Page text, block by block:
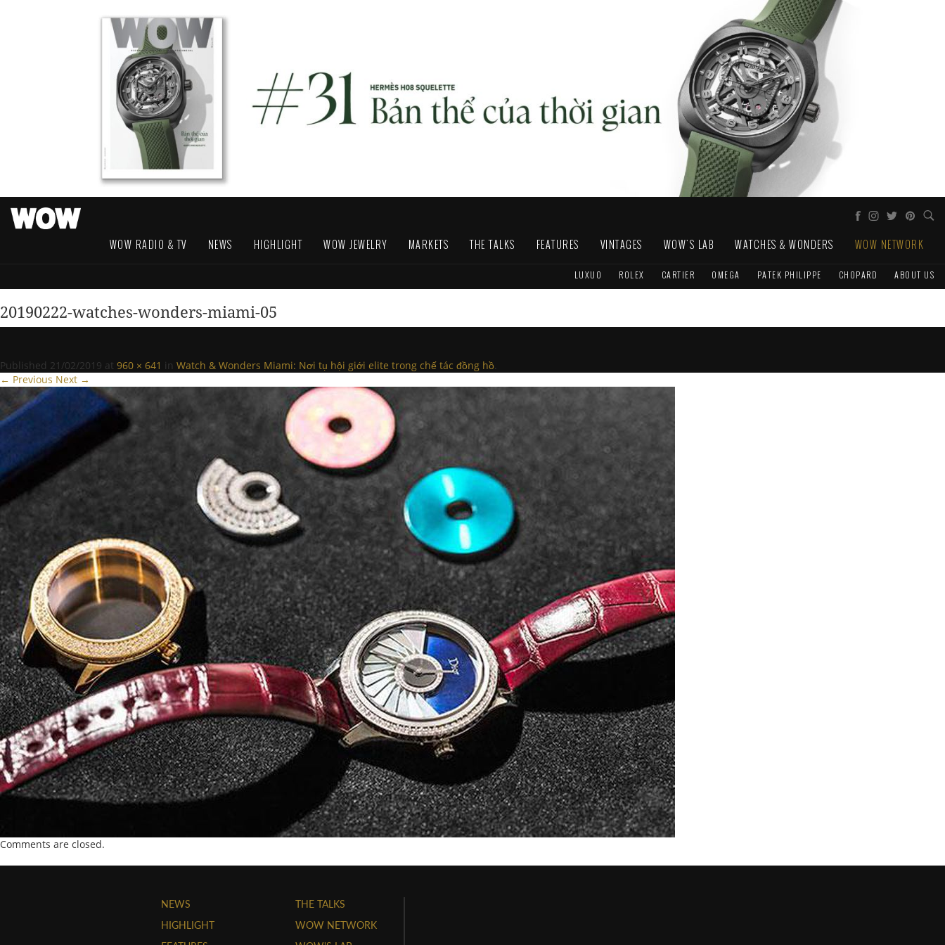
WOW RADIO & TV NEWS HIGHLIGHT WOW JEWELRY MARKETS THE TALKS FEATURES VINTAGES WOW'S LAB WATCHES & WONDERS WOW NETWORK
LUXUO ROLEX CARTIER OMEGA PATEK PHILIPPE CHOPARD ABOUT US
20190222-watches-wonders-miami-05
Published 21/02/2019 at 960 × 641 in Watch & Wonders Miami: Nơi tụ hội giới elite trong chế tác đồng hồ.
← Previous Next →
Comments are closed.
NEWS
HIGHLIGHT
THE TALKS
WOW NETWORK